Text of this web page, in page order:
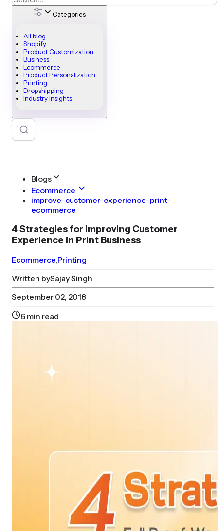
Categories
All blog
Shopify
Product Customization
Business
Ecommerce
Product Personalization
Printing
Dropshipping
Industry Insights
Blogs
Ecommerce
improve-customer-experience-print-
ecommerce
4 Strategies for Improving Customer
Experience in Print Business
Ecommerce,Printing
Written bySajay Singh
September 02, 2018
6 min read